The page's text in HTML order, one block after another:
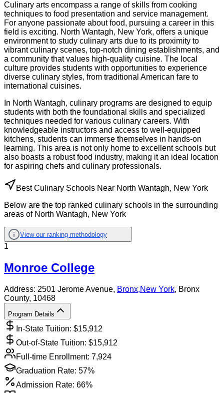
Culinary arts encompass a range of skills from cooking
techniques to food presentation and service management.
For anyone passionate about food, pursuing a career in this
field is exciting. North Wantagh, New York, offers a unique
environment to study culinary arts due to its proximity to
vibrant culinary scenes, top-notch dining establishments, and
a community that values high-quality cuisine. The local
culture provides students with opportunities to experience
diverse culinary styles, from traditional American fare to
international cuisines.
In North Wantagh, culinary programs are designed to equip
students with both the foundational skills and specialized
techniques needed for various culinary careers. With
knowledgeable instructors and access to well-equipped
kitchens, students can immerse themselves in hands-on
learning. This area is not only home to excellent schools but
also boasts a robust food industry, making it an ideal location
for aspiring chefs and culinary professionals.
Best Culinary Schools Near North Wantagh, New York
Below are the top ranked culinary schools in the surrounding
areas of North Wantagh, New York
View our ranking methodology
1
Monroe College
Address: 2501 Jerome Avenue, Bronx,New York, Bronx
County, 10468
Program Details
In-State Tuition: $15,912
Out-of-State Tuition: $15,912
Full-time Enrollment: 7,924
Graduation Rate: 57%
Admission Rate: 66%